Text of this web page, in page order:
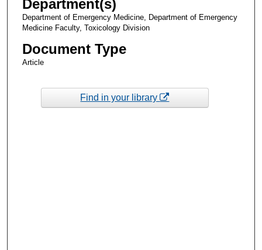
Department(s)
Department of Emergency Medicine, Department of Emergency
Medicine Faculty, Toxicology Division
Document Type
Article
Find in your library